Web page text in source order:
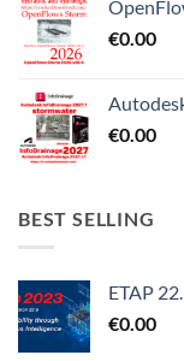
€0.00
€0.00
BEST SELLING
ETAP
€0.00